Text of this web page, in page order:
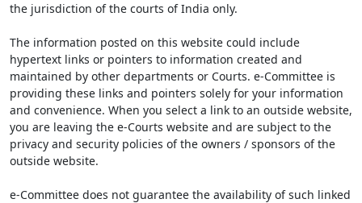
the jurisdiction of the courts of India only.
The information posted on this website could include
hypertext links or pointers to information created and
maintained by other departments or Courts. e-Committee is
providing these links and pointers solely for your information
and convenience. When you select a link to an outside website,
you are leaving the e-Courts website and are subject to the
privacy and security policies of the owners / sponsors of the
outside website.
e-Committee does not guarantee the availability of such linked